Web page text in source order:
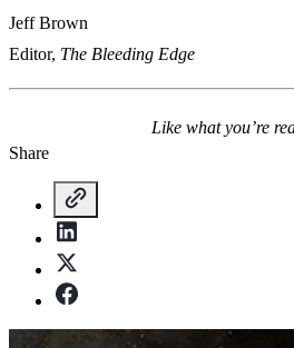
Jeff Brown
Editor, The Bleeding Edge
Like what you’re
Share